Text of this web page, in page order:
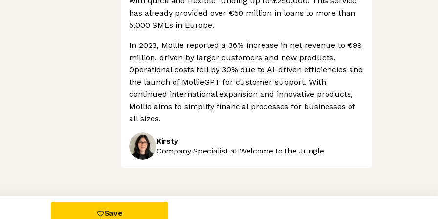
has already provided over €50 million in loans to more than
5,000 SMEs in Europe.
In 2023, Mollie reported a 36% increase in net revenue to €99
million, driven by larger customers and new products.
Operational costs fell by 30% due to AI-driven efficiencies and
the launch of MollieGPT for customer support. With
continued international expansion and innovative products,
Mollie aims to simplify financial processes for businesses of
all sizes.
Kirsty
Company Specialist at Welcome to the Jungle
Save